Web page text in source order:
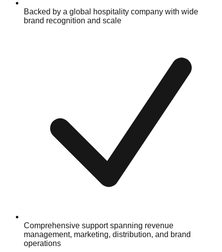
Backed by a global hospitality company with wide
brand recognition and scale
Comprehensive support spanning revenue
management, marketing, distribution, and brand
operations